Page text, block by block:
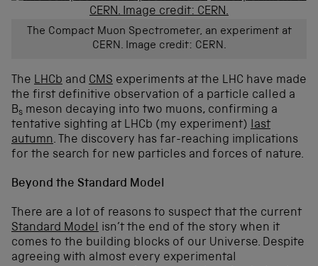
The Compact Muon Spectrometer, an experiment at
CERN. Image credit: CERN.
The LHCb and CMS experiments at the LHC have made
the first definitive observation of a particle called a
Bs meson decaying into two muons, confirming a
tentative sighting at LHCb (my experiment) last
autumn. The discovery has far-reaching implications
for the search for new particles and forces of nature.
Beyond the Standard Model
There are a lot of reasons to suspect that the current
Standard Model isn’t the end of the story when it
comes to the building blocks of our Universe. Despite
agreeing with almost every experimental